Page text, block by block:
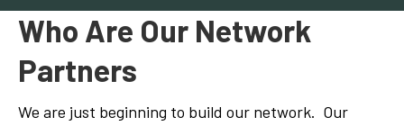
Who Are Our Network
Partners
We are just beginning to build our network. Our